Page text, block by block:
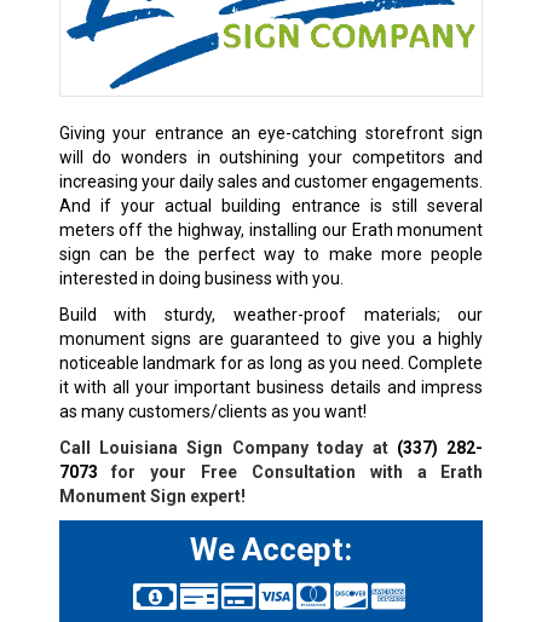
Giving your entrance an eye-catching storefront sign
will do wonders in outshining your competitors and
increasing your daily sales and customer engagements.
And if your actual building entrance is still several
meters off the highway, installing our Erath monument
sign can be the perfect way to make more people
interested in doing business with you.
Build with sturdy, weather-proof materials; our
monument signs are guaranteed to give you a highly
noticeable landmark for as long as you need. Complete
it with all your important business details and impress
as many customers/clients as you want!
Call Louisiana Sign Company today at (337) 282-
7073 for your Free Consultation with a Erath
Monument Sign expert!
We Accept: